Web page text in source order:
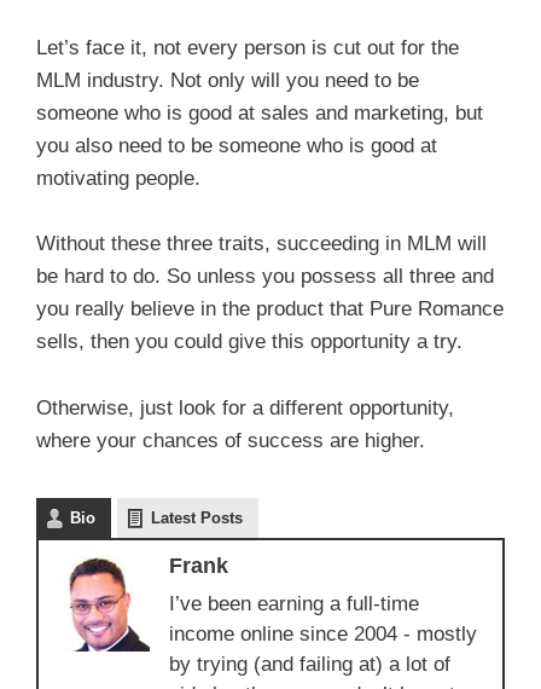
Let’s face it, not every person is cut out for the
MLM industry. Not only will you need to be
someone who is good at sales and marketing, but
you also need to be someone who is good at
motivating people.
Without these three traits, succeeding in MLM will
be hard to do. So unless you possess all three and
you really believe in the product that Pure Romance
sells, then you could give this opportunity a try.
Otherwise, just look for a different opportunity,
where your chances of success are higher.
Bio Latest Posts
Frank
I’ve been earning a full-time
income online since 2004 - mostly
by trying (and failing at) a lot of